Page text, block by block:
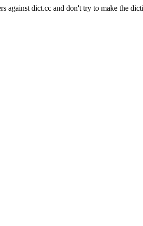
against dict.cc and don't try to make the